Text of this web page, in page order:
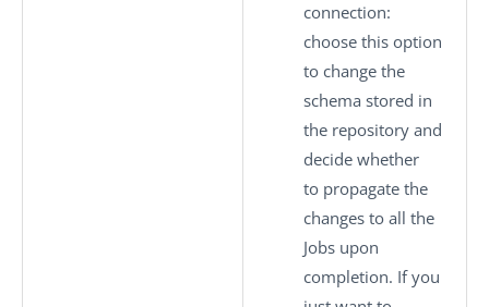
connection:
choose this option
to change the
schema stored in
the repository and
decide whether
to propagate the
changes to all the
Jobs upon
completion. If you